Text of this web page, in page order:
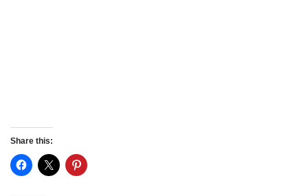
Share this: